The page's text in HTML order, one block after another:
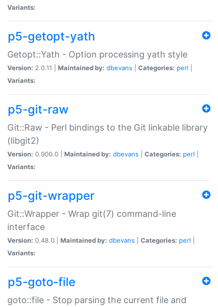
Variants:
p5-getopt-yath
Getopt::Yath - Option processing yath style
Version: 2.0.11 | Maintained by: dbevans Categories: perl
Variants:
p5-git-raw
Git::Raw - Perl bindings to the Git linkable library
(libgit2)
Version: 0.900.0 | Maintained by: dbevans Categories: perl
Variants:
p5-git-wrapper
Git::Wrapper - Wrap git(7) command-line
interface
Version: 0.48.0 | Maintained by: dbevans Categories: perl
Variants:
p5-goto-file
goto::file - Stop parsing the current file and